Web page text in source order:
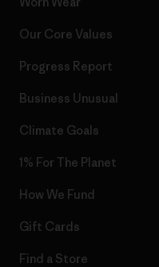
Our Core Values
Progress Report
Business Unusual
Climate Goals
1% For The Planet
How We Fund
Gift Cards
Find a Store